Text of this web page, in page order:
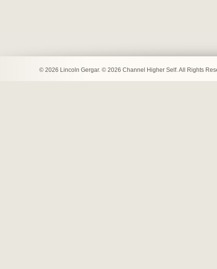
© 2026 Lincoln Gergar. © 2026 Channel Higher Self. All Rights